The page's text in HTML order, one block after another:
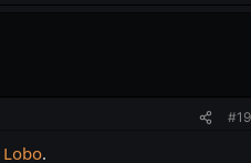
#19
Lobo.